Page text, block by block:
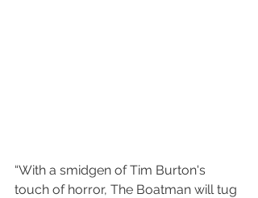
“With a smidgen of Tim Burton's
touch of horror, The Boatman will tug